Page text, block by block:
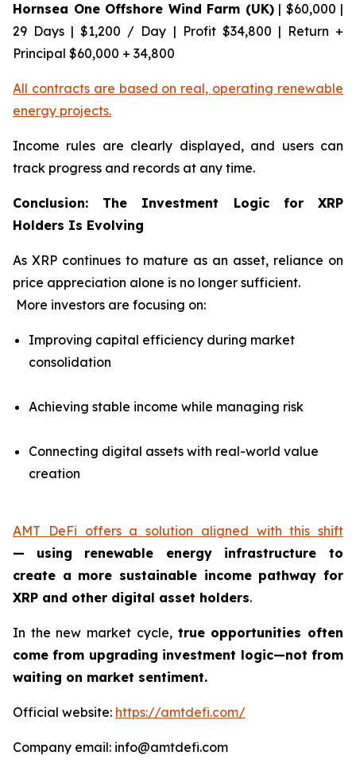
Hornsea One Offshore Wind Farm (UK)| $60,000 |
29 Days | $1,200 / Day | Profit $34,800 | Return +
Principal $60,000 + 34,800
All contracts are based on real, operating renewable
energy projects.
Income rules are clearly displayed, and users can
track progress and records at any time.
Conclusion: The Investment Logic for XRP
Holders Is Evolving
As XRP continues to mature as an asset, reliance on
price appreciation alone is no longer sufficient.
More investors are focusing on:
Improving capital efficiency during market
consolidation
Achieving stable income while managing risk
Connecting digital assets with real-world value
creation
AMT DeFi offers a solution aligned with this shift
—
using renewable energy infrastructure to
create a more sustainable income pathway for
XRP and other digital asset holders.
In the new market cycle, true opportunities often
come from upgrading investment logic—not from
waiting on market sentiment.
Official website: https://amtdefi.com/
Company email: info@amtdefi.com